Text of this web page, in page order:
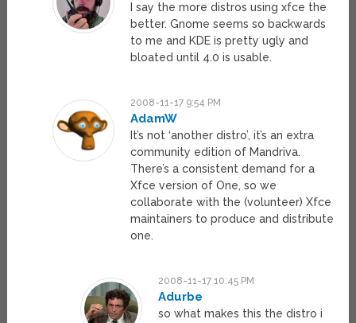
I say the more distros using xfce the
better. Gnome seems so backwards
to me and KDE is pretty ugly and
bloated until 4.0 is usable.
2008-11-17 9:54 PM
AdamW
It’s not ‘another distro’, it’s an extra
community edition of Mandriva.
There’s a consistent demand for a
Xfce version of One, so we
collaborate with the (volunteer) Xfce
maintainers to produce and distribute
one.
2008-11-17 10:45 PM
Adurbe
so what makes this the distro i